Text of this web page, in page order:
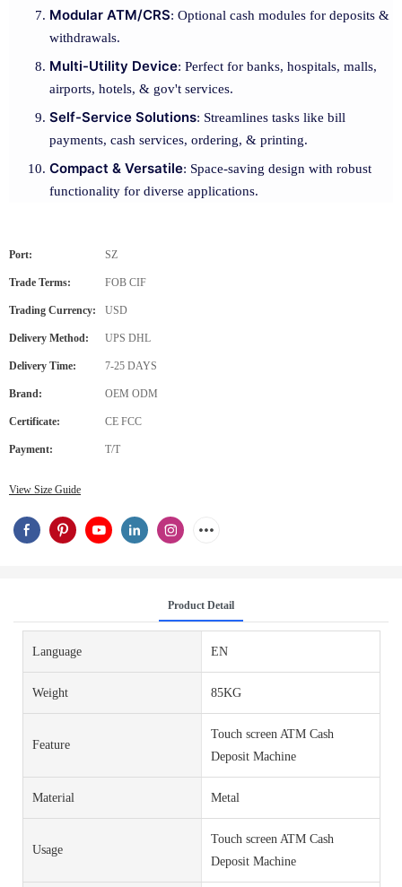
Modular ATM/CRS: Optional cash modules for deposits &
withdrawals.
Multi-Utility Device: Perfect for banks, hospitals, malls,
airports, hotels, & gov't services.
Self-Service Solutions: Streamlines tasks like bill
payments, cash services, ordering, & printing.
Compact & Versatile: Space-saving design with robust
functionality for diverse applications.
Port: SZ
Trade Terms: FOB CIF
Trading Currency: USD
Delivery Method: UPS DHL
Delivery Time: 7-25 DAYS
Brand: OEM ODM
Certificate: CE FCC
Payment: T/T
View Size Guide
Product Detail
Language EN
Weight 85KG
Feature
Touch screen ATM Cash
Deposit Machine
Material Metal
Usage
Touch screen ATM Cash
Deposit Machine